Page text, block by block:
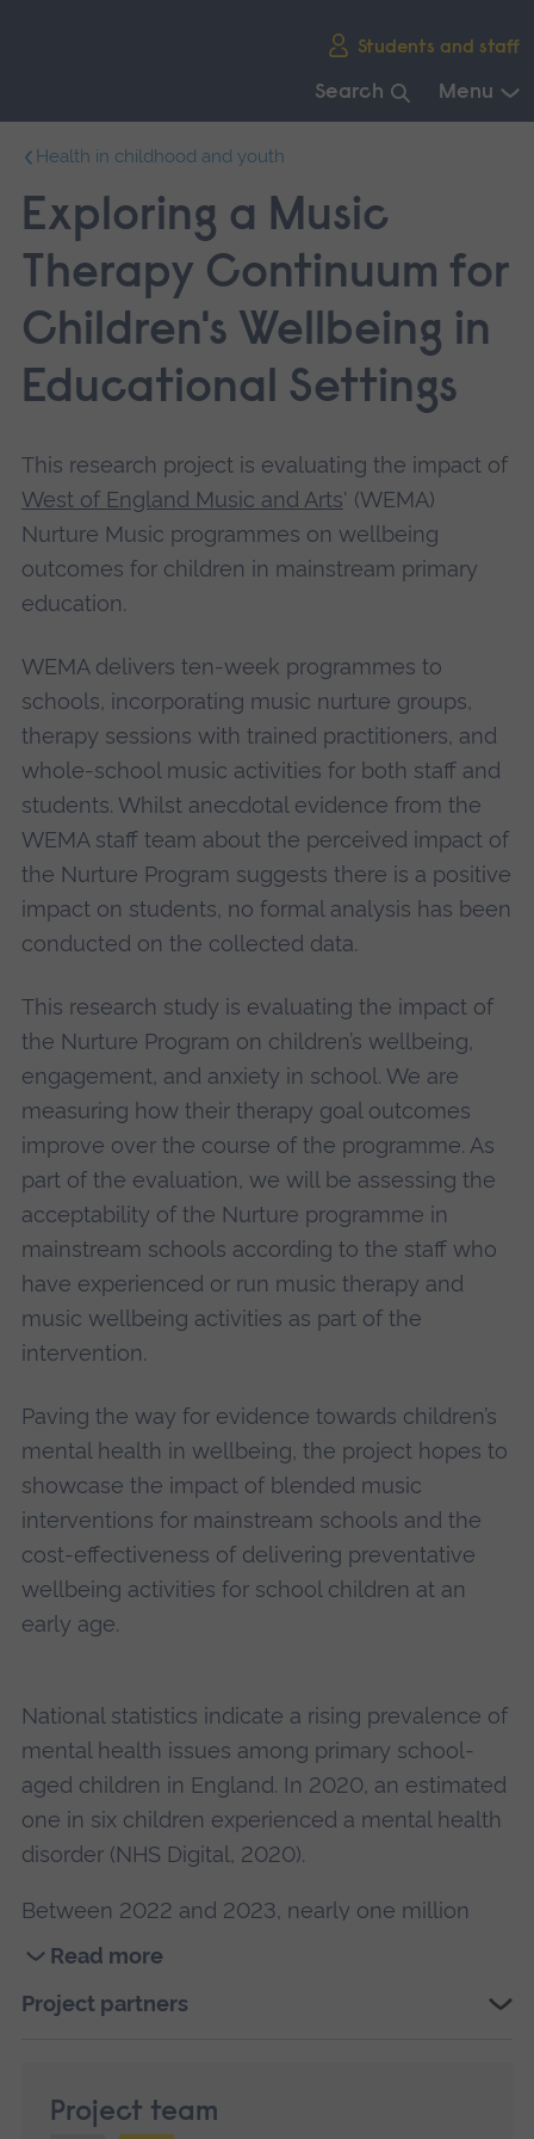
Students and staff
Search Menu
main
navigation.
Health in childhood and youth
Exploring a Music
Therapy Continuum for
Children's Wellbeing in
Educational Settings
This research project is evaluating the impact of
West of England Music and Arts' (WEMA)
Nurture Music programmes on wellbeing
outcomes for children in mainstream primary
education.
WEMA delivers ten-week programmes to
schools, incorporating music nurture groups,
therapy sessions with trained practitioners, and
whole-school music activities for both staff and
students. Whilst anecdotal evidence from the
WEMA staff team about the perceived impact of
the Nurture Program suggests there is a positive
impact on students, no formal analysis has been
conducted on the collected data.
This research study is evaluating the impact of
the Nurture Program on children’s wellbeing,
engagement, and anxiety in school. We are
measuring how their therapy goal outcomes
improve over the course of the programme. As
part of the evaluation, we will be assessing the
acceptability of the Nurture programme in
mainstream schools according to the staff who
have experienced or run music therapy and
music wellbeing activities as part of the
intervention.
Paving the way for evidence towards children’s
mental health in wellbeing, the project hopes to
showcase the impact of blended music
interventions for mainstream schools and the
cost-effectiveness of delivering preventative
wellbeing activities for school children at an
early age.
National statistics indicate a rising prevalence of
mental health issues among primary school-
aged children in England. In 2020, an estimated
one in six children experienced a mental health
disorder (NHS Digital, 2020).
Between 2022 and 2023, nearly one million
children and young people in England were
health services, with anxiety being the most
almost 40% were closed before receiving any
Read more
Read
Project partners
Project team